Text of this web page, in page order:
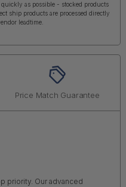
quickly as possible - stocked products
ship products are processed directly
leadtime.
Price Match Guarantee
priority. Our advanced